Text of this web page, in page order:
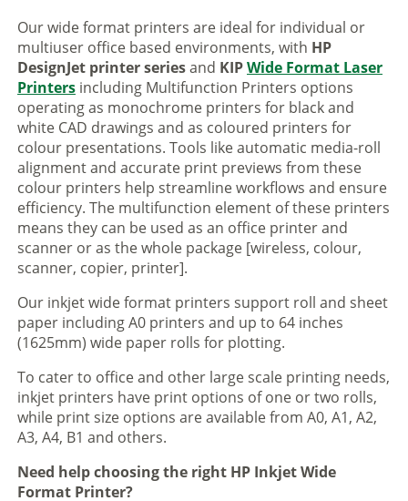
Our wide format printers are ideal for individual or
multiuser office based environments, with HP
DesignJet printer seriesand KIPWide Format Laser
Printers including Multifunction Printers options
operating as monochrome printers for black and
white CAD drawings and as coloured printers for
colour presentations. Tools like automatic media-roll
alignment and accurate print previews from these
colour printers help streamline workflows and ensure
efficiency. The multifunction element of these printers
means they can be used as an office printer and
scanner or as the whole package [wireless, colour,
scanner, copier, printer].
Our inkjet wide format printers support roll and sheet
paper including A0 printers and up to 64 inches
(1625mm) wide paper rolls for plotting.
To cater to office and other large scale printing needs,
inkjet printers have print options of one or two rolls,
while print size options are available from A0, A1, A2,
A3, A4, B1 and others.
Need help choosing the right HP Inkjet Wide
Format Printer?